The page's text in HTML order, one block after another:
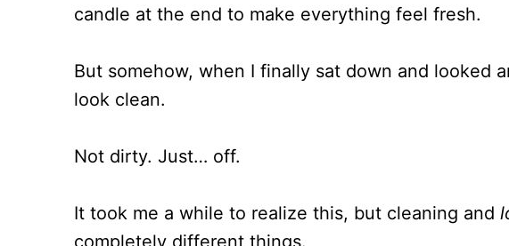
candle at the end to make everything feel fresh.
But somehow, when I finally sat down and looked
look clean.
Not dirty. Just… off.
It took me a while to realize this, but cleaning and